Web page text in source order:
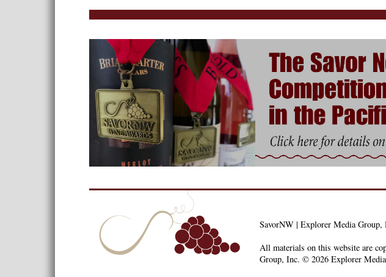
SavorNW | Explorer Media Group,
All materials on this website are
Group, Inc. © 2026 Explorer